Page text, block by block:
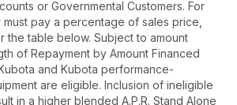
or Governmental Customers. For
pay a percentage of sales price,
the table below. Subject to amount
of Repayment by Amount Financed
and Kubota performance-
are eligible. Inclusion of ineligible
in a higher blended A.P.R. Stand Alone